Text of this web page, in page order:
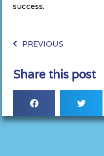
success.
PREVIOUS
Share this post